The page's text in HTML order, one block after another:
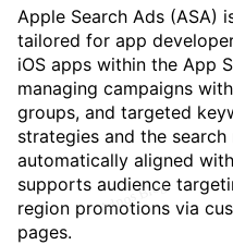
Apple Search Ads (ASA)
tailored for app
iOS apps within the App
managing campaigns
groups, and targeted
strategies and the
automatically aligned
supports audience
region promotions via
pages.